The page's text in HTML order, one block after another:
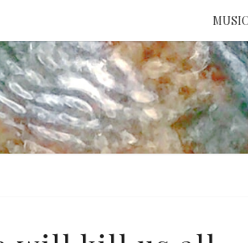
MUSIC